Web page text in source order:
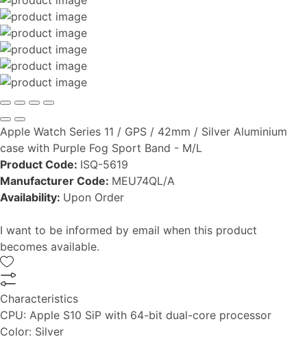
Apple Watch Series 11 / GPS / 42mm / Silver Aluminium
case with Purple Fog Sport Band - M/L
Product Code: ISQ-5619
Manufacturer Code: MEU74QL/A
Availability: Upon Order
I want to be informed by email when this product
becomes available.
Characteristics
CPU: Apple S10 SiP with 64-bit dual-core processor
Color: Silver